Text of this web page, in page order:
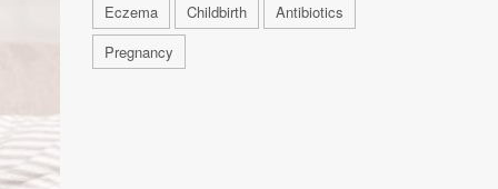
Eczema Childbirth
Antibiotics
Pregnancy